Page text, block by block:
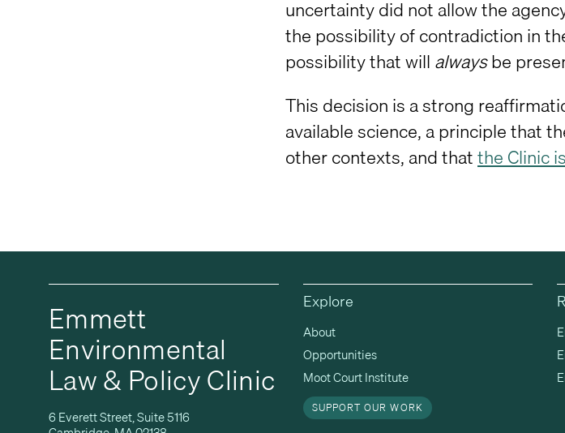
uncertainty did not allow the
the possibility of contradiction in
possibility that will alwaysbe
This decision is a strong
available science, a principle that
other contexts, and thatthe Clinic
Emmett
Environmental
Law & Policy Clinic
6 Everett Street, Suite 5116
Explore
About
Opportunities
Moot Court Institute
SUPPORT OUR WORK